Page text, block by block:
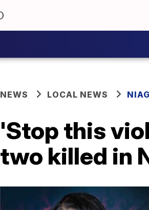
NEWS LOCAL NEWS
'Stop this
two killed in